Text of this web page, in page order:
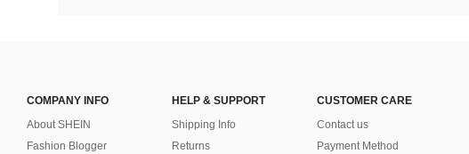
COMPANY INFO
About SHEIN
Fashion Blogger
HELP & SUPPORT
Shipping Info
Returns
CUSTOMER CARE
Contact us
Payment Method